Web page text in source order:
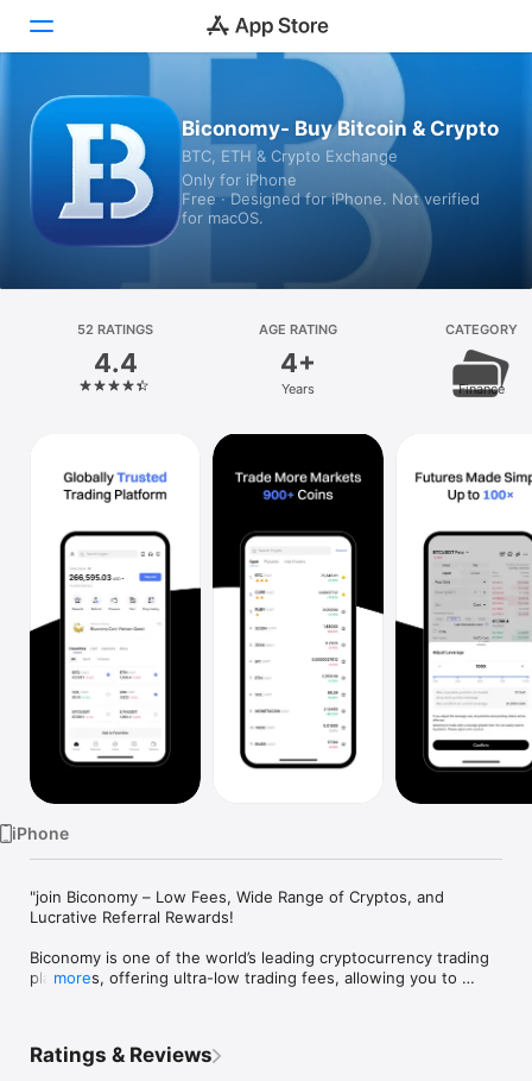
Today
Games
Apps
Platform
iPhone
Mac
Watch
Biconomy- Buy Bitcoin & Crypto
BTC, ETH & Crypto Exchange
Only for iPhone
Free · Designed for iPhone. Not verified
for macOS.
52 RATINGS
4.4
AGE RATING
4+
Years
CATEGORY
Finance
iPhone
"join Biconomy – Low Fees, Wide Range of Cryptos, and
Lucrative Referral Rewards!
Biconomy is one of the world’s leading cryptocurrency trading
platforms, offering ultra-low trading fees, allowing you to
pairs, including Bitcoin (BTC), Ethereum (ETH), Solana (SOL),
more
Ratings & Reviews